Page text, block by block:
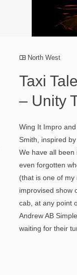
North West
Taxi
– Unity
Wing It Impro
Smith, inspired by
We have all
even forgotten
(that is one of
improvised show
cab, at any point
Andrew AB
waiting for their